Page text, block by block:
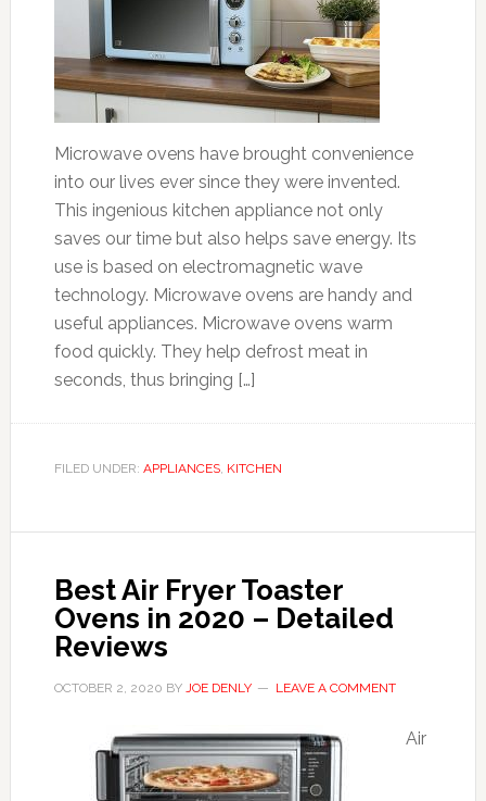
Microwave ovens have brought convenience
into our lives ever since they were invented.
This ingenious kitchen appliance not only
saves our time but also helps save energy. Its
use is based on electromagnetic wave
technology. Microwave ovens are handy and
useful appliances. Microwave ovens warm
food quickly. They help defrost meat in
seconds, thus bringing […]
FILED UNDER: APPLIANCES, KITCHEN
Best Air Fryer Toaster
Ovens in 2020 – Detailed
Reviews
OCTOBER 2, 2020 BY JOE DENLY LEAVE A COMMENT
Air